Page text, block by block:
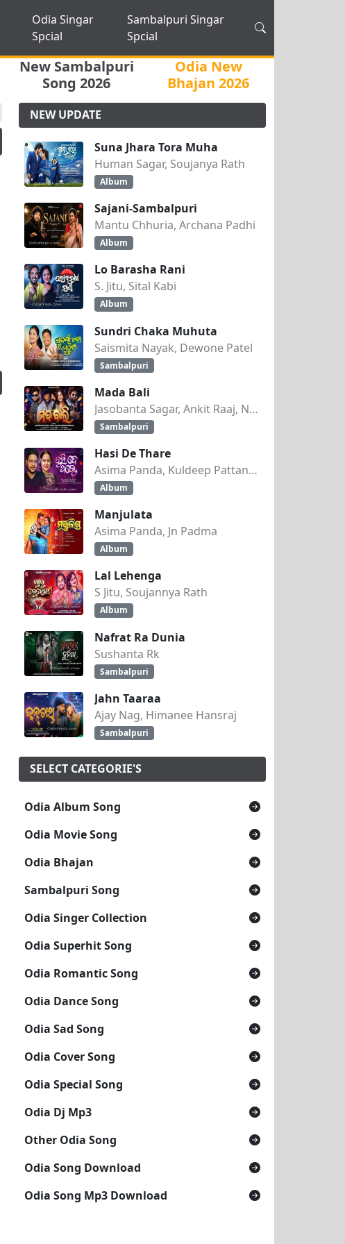
Odia Singar
Spcial
Sambalpuri Singar
Spcial
New Sambalpuri
Song 2026
Odia New
Bhajan 2026
NEW UPDATE
Suna Jhara Tora Muha
Human Sagar, Soujanya Rath
Album
Sajani-Sambalpuri
Mantu Chhuria, Archana Padhi
Album
Lo Barasha Rani
S. Jitu, Sital Kabi
Album
Sundri Chaka Muhuta
Saismita Nayak, Dewone Patel
Sambalpuri
Mada Bali
Jasobanta Sagar, Ankit Raaj, Nandini Kumbhar
Sambalpuri
Hasi De Thare
Asima Panda, Kuldeep Pattanaik
Album
Manjulata
Asima Panda, Jn Padma
Album
Lal Lehenga
S Jitu, Soujannya Rath
Album
Nafrat Ra Dunia
Sushanta Rk
Sambalpuri
Jahn Taaraa
Ajay Nag, Himanee Hansraj
Sambalpuri
SELECT CATEGORIE'S
Odia Album Song
Odia Movie Song
Odia Bhajan
Sambalpuri Song
Odia Singer Collection
Odia Superhit Song
Odia Romantic Song
Odia Dance Song
Odia Sad Song
Odia Cover Song
Odia Special Song
Odia Dj Mp3
Other Odia Song
Odia Song Download
Odia Song Mp3 Download